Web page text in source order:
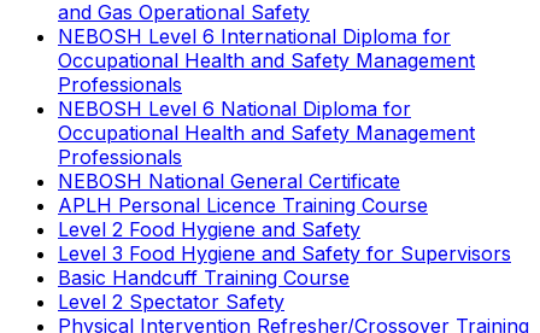
and Gas Operational Safety
NEBOSH Level 6 International Diploma for
Occupational Health and Safety Management
Professionals
NEBOSH Level 6 National Diploma for
Occupational Health and Safety Management
Professionals
NEBOSH National General Certificate
APLH Personal Licence Training Course
Level 2 Food Hygiene and Safety
Level 3 Food Hygiene and Safety for Supervisors
Basic Handcuff Training Course
Level 2 Spectator Safety
Physical Intervention Refresher/Crossover Training